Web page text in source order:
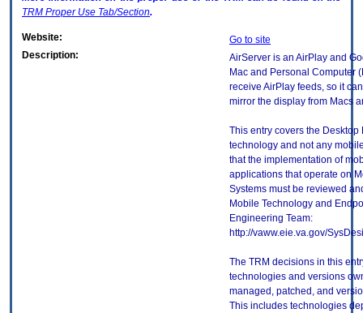
TRM Proper Use Tab/Section.
Website:
Go to site
Description:
AirServer is an AirPlay and
Mac and Personal Computer
receive AirPlay feeds, so it
mirror the display from Macs
This entry covers the Desktop
technology and not any
that the implementation of
applications that operate on
Systems must be reviewed
Mobile Technology and
Engineering Team:
http://vaww.eie.va.gov/
The TRM decisions in this
technologies and versions
managed, patched, and
This includes technologies